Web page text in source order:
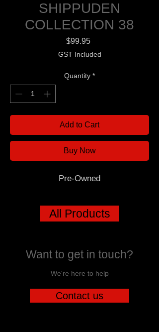
SHIPPUDEN
COLLECTION 38
$99.95Price
GST Included
Quantity *
Add to Cart
Buy Now
Pre-Owned
All Products
Want to get in touch?
We're here to help
Contact us